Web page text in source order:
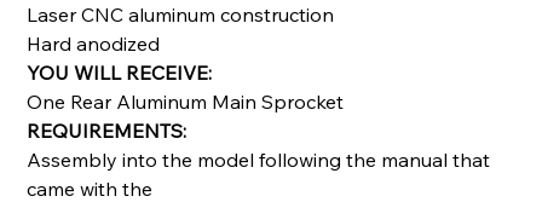
Laser CNC aluminum construction
Hard anodized
YOU WILL RECEIVE:
One Rear Aluminum Main Sprocket
REQUIREMENTS:
Assembly into the model following the manual that
came with the